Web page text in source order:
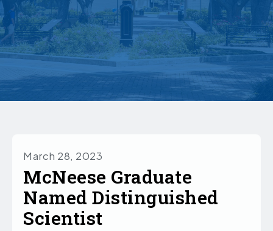
March 28, 2023
McNeese Graduate
Named Distinguished
Scientist